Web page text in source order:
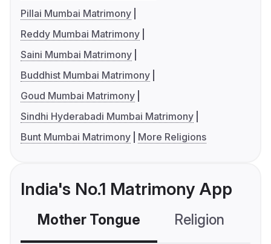
Pillai Mumbai Matrimony
Reddy Mumbai Matrimony
Saini Mumbai Matrimony
Buddhist Mumbai Matrimony
Goud Mumbai Matrimony
Sindhi Hyderabadi Mumbai Matrimony
Bunt Mumbai Matrimony
More Religions
India's No.1 Matrimony App
Mother Tongue Religion